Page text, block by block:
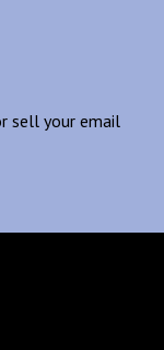
sell your email